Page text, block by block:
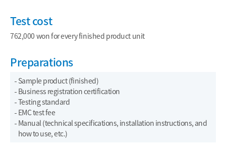
Test cost
762,000 won for every finished product unit
Preparations
Sample product (finished)
Business registration certification
Testing standard
EMC test fee
Manual (technical specifications, installation instructions, and
how to use, etc.)